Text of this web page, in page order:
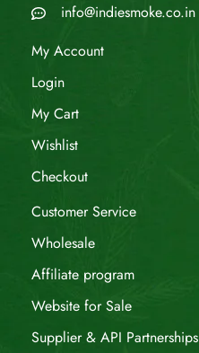
info@indiesmoke.co.in
My Account
Login
My Cart
Wishlist
Checkout
Customer Service
Wholesale
Affiliate program
Website for Sale
Supplier & API Partnerships